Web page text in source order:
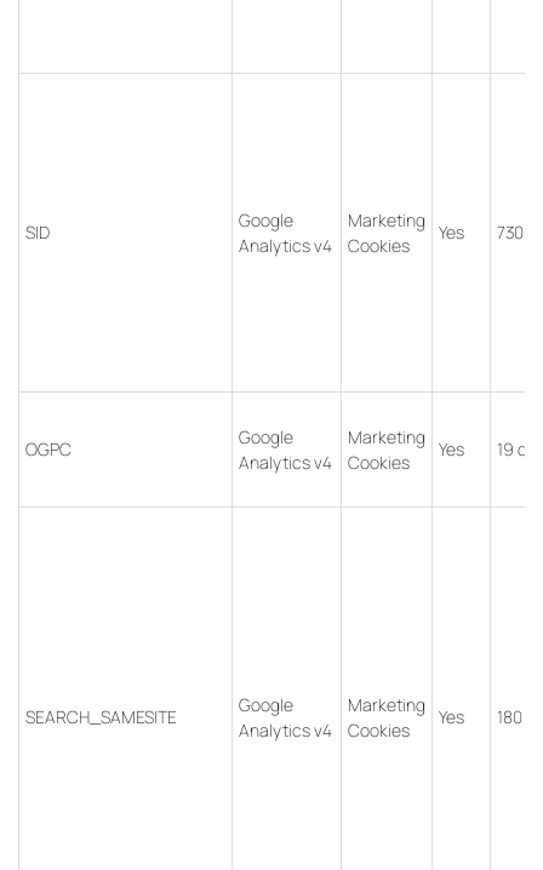
SID
Google
Analytics v4
Marketing
Cookies
Yes 730
OGPC
Google
Analytics v4
Marketing
Cookies
Yes 19
SEARCH_SAMESITE
Google
Analytics v4
Marketing
Cookies
Yes 180